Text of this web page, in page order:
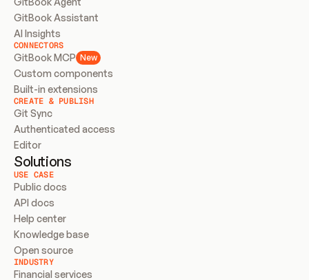
GitBook Assistant
AI Insights
CONNECTORS
GitBook MCP New
Custom components
Built-in extensions
CREATE & PUBLISH
Git Sync
Authenticated access
Editor
Solutions
USE CASE
Public docs
API docs
Help center
Knowledge base
Open source
INDUSTRY
Financial services